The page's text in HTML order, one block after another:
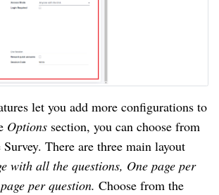
let you add more configurations to
Options section, you can choose from
There are three main layout
with all the questions, One page per
per question. Choose from the